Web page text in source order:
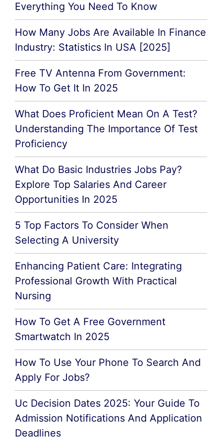
Everything You Need To Know
How Many Jobs Are Available In Finance
Industry: Statistics In USA [2025]
Free TV Antenna From Government:
How To Get It In 2025
What Does Proficient Mean On A Test?
Understanding The Importance Of Test
Proficiency
What Do Basic Industries Jobs Pay?
Explore Top Salaries And Career
Opportunities In 2025
5 Top Factors To Consider When
Selecting A University
Enhancing Patient Care: Integrating
Professional Growth With Practical
Nursing
How To Get A Free Government
Smartwatch In 2025
How To Use Your Phone To Search And
Apply For Jobs?
Uc Decision Dates 2025: Your Guide To
Admission Notifications And Application
Deadlines